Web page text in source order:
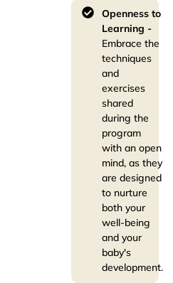
Openness to
Learning -
Embrace the
techniques
and
exercises
shared
during the
program
with an open
mind, as they
are designed
to nurture
both your
well-being
and your
baby's
development.